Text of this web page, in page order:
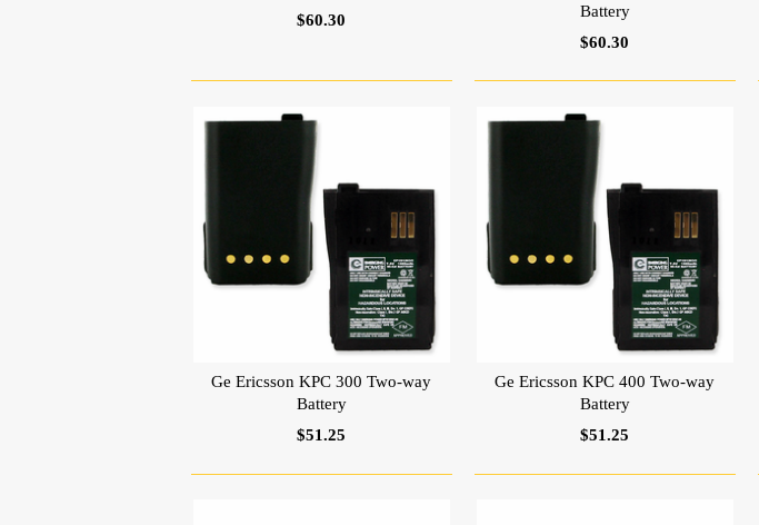
$60.30
Battery
$60.30
Ge Ericsson KPC 300 Two-way
Battery
$51.25
Ge Ericsson KPC 400 Two-way
Battery
$51.25